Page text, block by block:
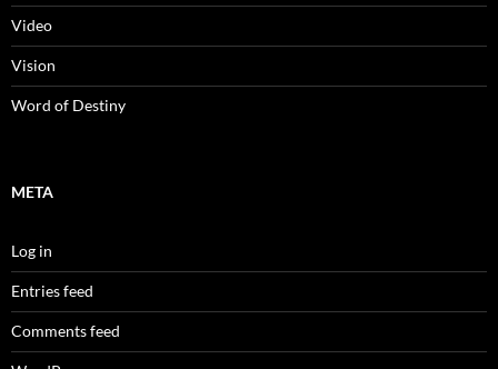
Video
Vision
Word of Destiny
META
Log in
Entries feed
Comments feed